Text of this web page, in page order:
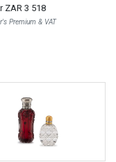
ZAR 3 518
Premium & VAT